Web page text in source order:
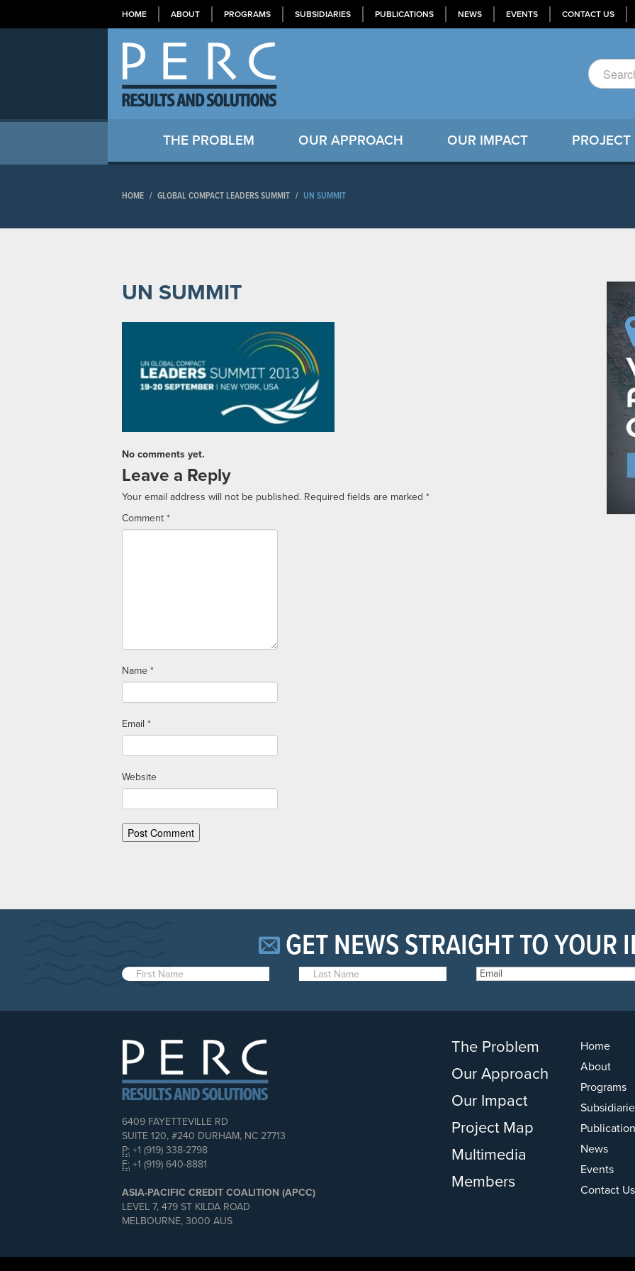
HOME ABOUT PROGRAMS SUBSIDIARIES PUBLICATIONS NEWS EVENTS CONTACT US
THE PROBLEM OUR APPROACH OUR IMPACT PROJECT
HOME / GLOBAL COMPACT LEADERS SUMMIT / UN SUMMIT
UN SUMMIT
No comments yet.
Leave a Reply
Your email address will not be published. Required fields are marked *
Comment *
Name *
Email *
Website
GET NEWS STRAIGHT TO YOUR
6409 FAYETTEVILLE RD
SUITE 120, #240 DURHAM, NC 27713
P: +1 (919) 338-2798
F: +1 (919) 640-8881
ASIA-PACIFIC CREDIT COALITION (APCC)
LEVEL 7, 479 ST KILDA ROAD
MELBOURNE, 3000 AUS
The Problem
Our Approach
Our Impact
Project Map
Multimedia
Members
Home
About
Programs
News
Events
Contact Us